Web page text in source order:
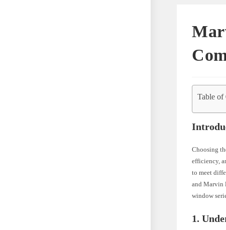
Table of
Choosing
efficiency,
to meet
and Marvin
window
1.